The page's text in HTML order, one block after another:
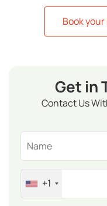
Book
Get in
Contact Us
+1